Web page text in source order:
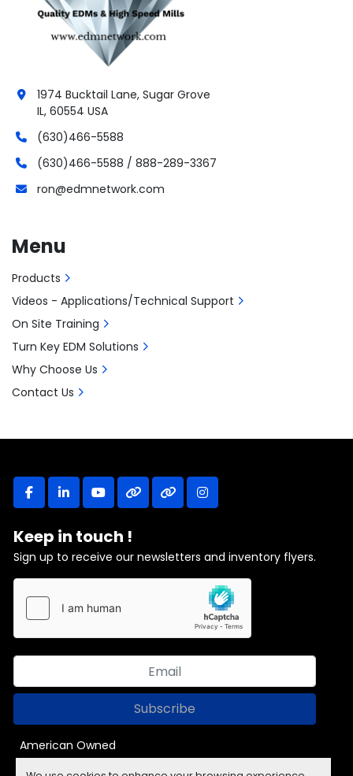
facebooklinkedinyoutubeotherotherinstagram
Keep in touch !
Sign up to receive our newsletters and inventory flyers.
Subscribe
American Owned
1974 Bucktail Lane, Sugar Grove
IL, 60554 USA
(630)466-5588
(630)466-5588 / 888-289-3367
ron@edmnetwork.com
Menu
Products
Videos - Applications/Technical Support
On Site Training
Turn Key EDM Solutions
Why Choose Us
Contact Us